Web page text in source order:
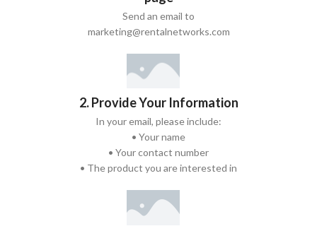
Send an email to
marketing@rentalnetworks.com
2. Provide Your Information
In your email, please include:
• Your name
• Your contact number
• The product you are interested in